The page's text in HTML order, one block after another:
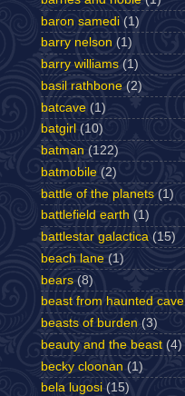
baron samedi (1)
barry nelson (1)
barry williams (1)
basil rathbone (2)
batcave (1)
batgirl (10)
batman (122)
batmobile (2)
battle of the planets (1)
battlefield earth (1)
battlestar galactica (15)
beach lane (1)
bears (8)
beast from haunted cave
beasts of burden (3)
beauty and the beast (4)
becky cloonan (1)
bela lugosi (15)